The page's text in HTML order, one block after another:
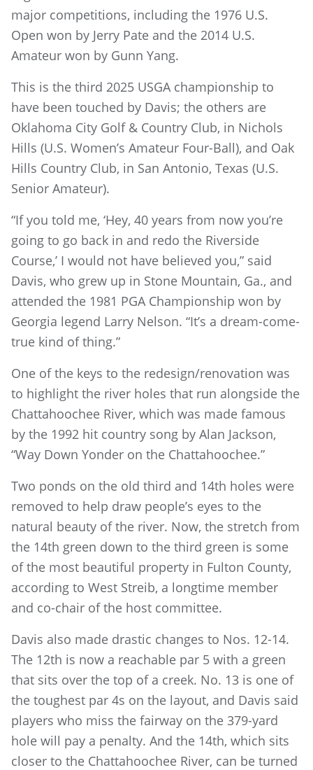
major competitions, including the 1976 U.S.
Open won by Jerry Pate and the 2014 U.S.
Amateur won by Gunn Yang.
This is the third 2025 USGA championship to
have been touched by Davis; the others are
Oklahoma City Golf & Country Club, in Nichols
Hills (U.S. Women’s Amateur Four-Ball), and Oak
Hills Country Club, in San Antonio, Texas (U.S.
Senior Amateur).
“If you told me, ‘Hey, 40 years from now you’re
going to go back in and redo the Riverside
Course,’ I would not have believed you,” said
Davis, who grew up in Stone Mountain, Ga., and
attended the 1981 PGA Championship won by
Georgia legend Larry Nelson. “It’s a dream-come-
true kind of thing.”
One of the keys to the redesign/renovation was
to highlight the river holes that run alongside the
Chattahoochee River, which was made famous
by the 1992 hit country song by Alan Jackson,
“Way Down Yonder on the Chattahoochee.”
Two ponds on the old third and 14th holes were
removed to help draw people’s eyes to the
natural beauty of the river. Now, the stretch from
the 14th green down to the third green is some
of the most beautiful property in Fulton County,
according to West Streib, a longtime member
and co-chair of the host committee.
Davis also made drastic changes to Nos. 12-14.
The 12th is now a reachable par 5 with a green
that sits over the top of a creek. No. 13 is one of
the toughest par 4s on the layout, and Davis said
players who miss the fairway on the 379-yard
hole will pay a penalty. And the 14th, which sits
closer to the Chattahoochee River, can be turned